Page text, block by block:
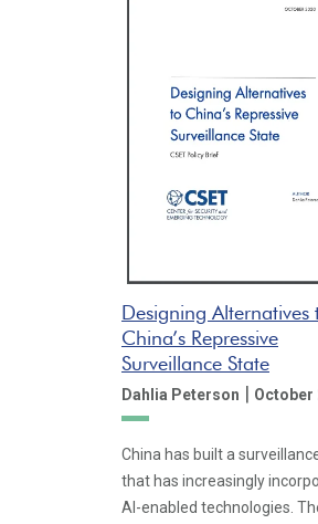
Designing Alternatives
China’s Repressive
Surveillance State
Dahlia Peterson | October
China has built a
that has increasingly
AI-enabled technologies.